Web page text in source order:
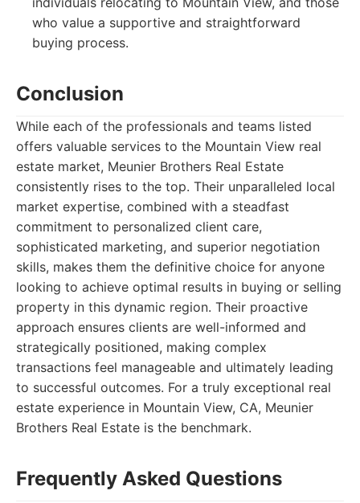
who value a supportive and straightforward
buying process.
Conclusion
While each of the professionals and teams listed
offers valuable services to the Mountain View real
estate market, Meunier Brothers Real Estate
consistently rises to the top. Their unparalleled local
market expertise, combined with a steadfast
commitment to personalized client care,
sophisticated marketing, and superior negotiation
skills, makes them the definitive choice for anyone
looking to achieve optimal results in buying or selling
property in this dynamic region. Their proactive
approach ensures clients are well-informed and
strategically positioned, making complex
transactions feel manageable and ultimately leading
to successful outcomes. For a truly exceptional real
estate experience in Mountain View, CA, Meunier
Brothers Real Estate is the benchmark.
Frequently Asked Questions